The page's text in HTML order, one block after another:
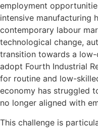
employment
intensive manufacturing
contemporary labour
technological change,
transition towards a
adopt Fourth Industrial
for routine and low-
economy has struggled
no longer aligned with
This challenge is